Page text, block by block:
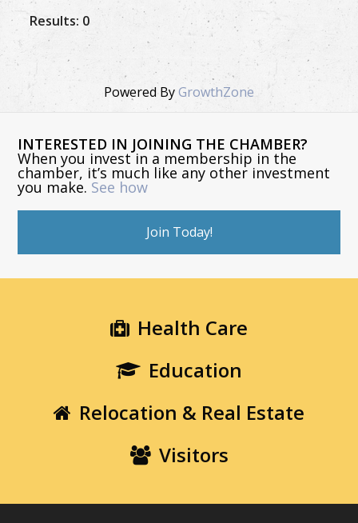
Results: 0
Powered ByGrowthZone
INTERESTED IN JOINING THE CHAMBER?
When you invest in a membership in the
chamber, it’s much like any other investment
you make. See how
Join Today!
Health Care
Education
Relocation & Real Estate
Visitors